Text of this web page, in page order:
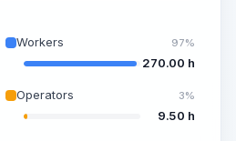
Workers 97%
270.00 h
Operators 3%
9.50 h